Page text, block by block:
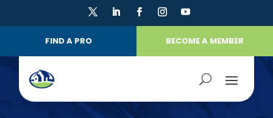
FIND A PRO BECOME A MEMBER